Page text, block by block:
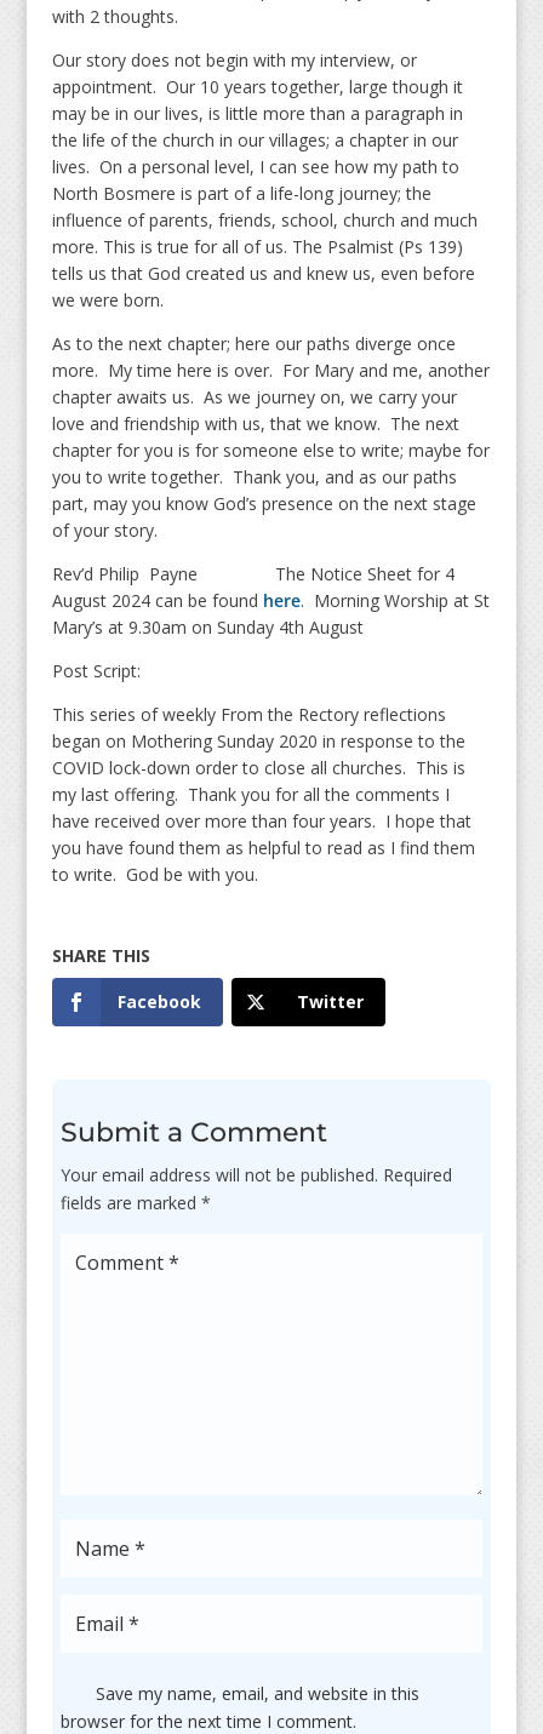
with 2 thoughts.
Our story does not begin with my interview, or
appointment. Our 10 years together, large though it
may be in our lives, is little more than a paragraph in
the life of the church in our villages; a chapter in our
lives. On a personal level, I can see how my path to
North Bosmere is part of a life-long journey; the
influence of parents, friends, school, church and much
more. This is true for all of us. The Psalmist (Ps 139)
tells us that God created us and knew us, even before
we were born.
As to the next chapter; here our paths diverge once
more. My time here is over. For Mary and me, another
chapter awaits us. As we journey on, we carry your
love and friendship with us, that we know. The next
chapter for you is for someone else to write; maybe for
you to write together. Thank you, and as our paths
part, may you know God’s presence on the next stage
of your story.
Rev’d Philip Payne The Notice Sheet for 4
August 2024 can be found here. Morning Worship at St
Mary’s at 9.30am on Sunday 4th August
Post Script:
This series of weekly From the Rectory reflections
began on Mothering Sunday 2020 in response to the
COVID lock-down order to close all churches. This is
my last offering. Thank you for all the comments I
have received over more than four years. I hope that
you have found them as helpful to read as I find them
to write. God be with you.
Facebook Twitter
Submit a Comment
Your email address will not be published. Required
fields are marked *
Save my name, email, and website in this
browser for the next time I comment.